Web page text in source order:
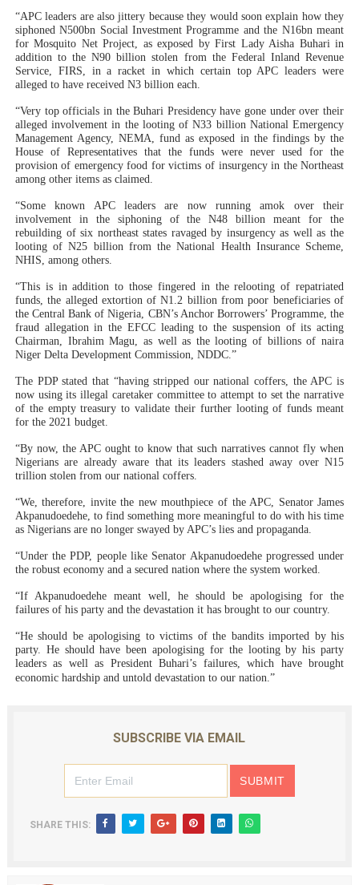
“APC leaders are also jittery because they would soon explain how they
siphoned N500bn Social Investment Programme and the N16bn meant
for Mosquito Net Project, as exposed by First Lady Aisha Buhari in
addition to the N90 billion stolen from the Federal Inland Revenue
Service, FIRS, in a racket in which certain top APC leaders were
alleged to have received N3 billion each.
“Very top officials in the Buhari Presidency have gone under over their
alleged involvement in the looting of N33 billion National Emergency
Management Agency, NEMA, fund as exposed in the findings by the
House of Representatives that the funds were never used for the
provision of emergency food for victims of insurgency in the Northeast
among other items as claimed.
“Some known APC leaders are now running amok over their
involvement in the siphoning of the N48 billion meant for the
rebuilding of six northeast states ravaged by insurgency as well as the
looting of N25 billion from the National Health Insurance Scheme,
NHIS, among others.
“This is in addition to those fingered in the relooting of repatriated
funds, the alleged extortion of N1.2 billion from poor beneficiaries of
the Central Bank of Nigeria, CBN’s Anchor Borrowers’ Programme, the
fraud allegation in the EFCC leading to the suspension of its acting
Chairman, Ibrahim Magu, as well as the looting of billions of naira
Niger Delta Development Commission, NDDC.”
The PDP stated that “having stripped our national coffers, the APC is
now using its illegal caretaker committee to attempt to set the narrative
of the empty treasury to validate their further looting of funds meant
for the 2021 budget.
“By now, the APC ought to know that such narratives cannot fly when
Nigerians are already aware that its leaders stashed away over N15
trillion stolen from our national coffers.
“We, therefore, invite the new mouthpiece of the APC, Senator James
Akpanudoedehe, to find something more meaningful to do with his time
as Nigerians are no longer swayed by APC’s lies and propaganda.
“Under the PDP, people like Senator Akpanudoedehe progressed under
the robust economy and a secured nation where the system worked.
“If Akpanudoedehe meant well, he should be apologising for the
failures of his party and the devastation it has brought to our country.
“He should be apologising to victims of the bandits imported by his
party. He should have been apologising for the looting by his party
leaders as well as President Buhari’s failures, which have brought
economic hardship and untold devastation to our nation.”
SUBSCRIBE VIA EMAIL
SHARE THIS: